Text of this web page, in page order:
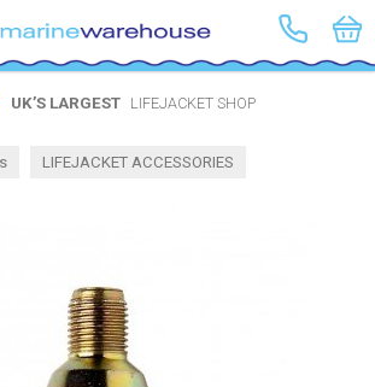
LARGEST LIFEJACKET SHOP
LIFEJACKET ACCESSORIES